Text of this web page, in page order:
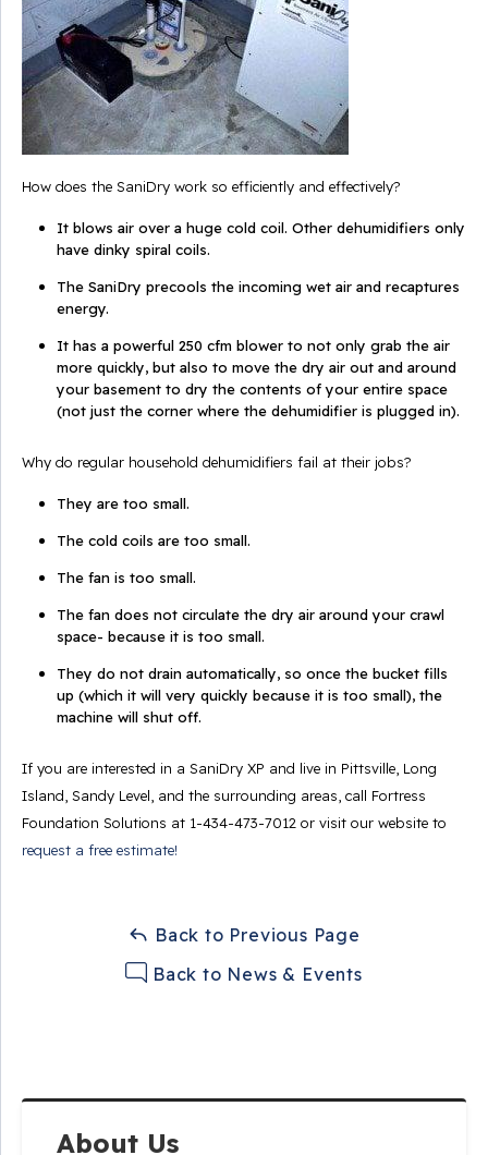
About Us
How does the SaniDry work so efficiently and effectively?
It blows air over a huge cold coil. Other dehumidifiers only
have dinky spiral coils.
The SaniDry precools the incoming wet air and recaptures
energy.
It has a powerful 250 cfm blower to not only grab the air
more quickly, but also to move the dry air out and around
your basement to dry the contents of your entire space
(not just the corner where the dehumidifier is plugged in).
Why do regular household dehumidifiers fail at their jobs?
They are too small.
The cold coils are too small.
The fan is too small.
The fan does not circulate the dry air around your crawl
space- because it is too small.
They do not drain automatically, so once the bucket fills
up (which it will very quickly because it is too small), the
machine will shut off.
If you are interested in a SaniDry XP and live in Pittsville, Long
Island, Sandy Level, and the surrounding areas, call Fortress
Foundation Solutions at 1-434-473-7012 or visit our website to
request a free estimate!
Back to Previous Page
Back to News & Events